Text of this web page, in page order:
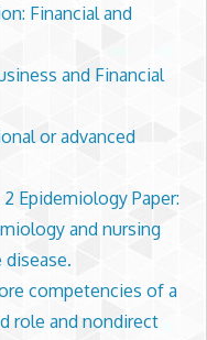
Financial and
and Financial
or advanced
Epidemiology Paper:
and nursing
competencies of a
role and nondirect